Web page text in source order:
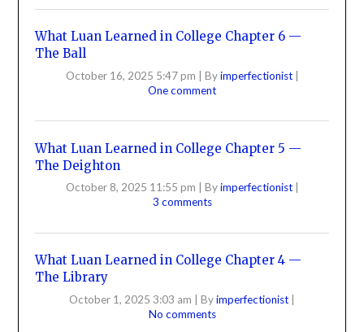
What Luan Learned in College Chapter 6 —
The Ball
October 16, 2025 5:47 pm | Byimperfectionist |
One comment
What Luan Learned in College Chapter 5 —
The Deighton
October 8, 2025 11:55 pm Byimperfectionist
3 comments
What Luan Learned in College Chapter 4 —
The Library
October 1, 2025 3:03 am | Byimperfectionist |
No comments